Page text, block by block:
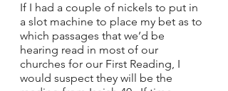
If I had a couple of nickels to put in
a slot machine to place my bet as to
which passages that we’d be
hearing read in most of our
churches for our First Reading, I
would suspect they will be the